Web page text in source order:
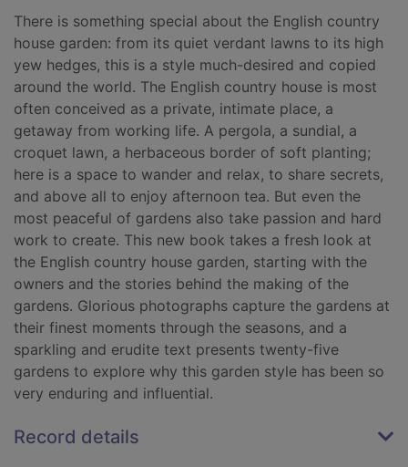
There is something special about the English country
house garden: from its quiet verdant lawns to its high
yew hedges, this is a style much-desired and copied
around the world. The English country house is most
often conceived as a private, intimate place, a
getaway from working life. A pergola, a sundial, a
croquet lawn, a herbaceous border of soft planting;
here is a space to wander and relax, to share secrets,
and above all to enjoy afternoon tea. But even the
most peaceful of gardens also take passion and hard
work to create. This new book takes a fresh look at
the English country house garden, starting with the
owners and the stories behind the making of the
gardens. Glorious photographs capture the gardens at
their finest moments through the seasons, and a
sparkling and erudite text presents twenty-five
gardens to explore why this garden style has been so
very enduring and influential.
Record details